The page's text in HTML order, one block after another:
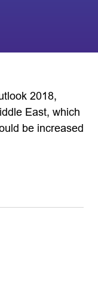
2018,
East, which
be increased